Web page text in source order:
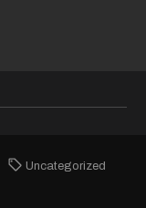
Uncategorized